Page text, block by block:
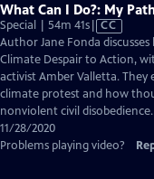
What Can I Do?: My
Special | 54m 41sVideo
has
Closed
Captions
CC
Author Jane Fonda
Climate Despair to Action,
activist Amber Valletta.
climate protest and how
nonviolent civil disobedience.
11/28/2020
Problems playing video?